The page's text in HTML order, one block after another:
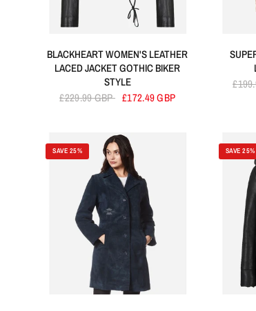
BLACKHEART WOMEN'S LEATHER
LACED JACKET GOTHIC BIKER
STYLE
£229.99 GBP £172.49 GBP
SAVE 25% SAVE 25%